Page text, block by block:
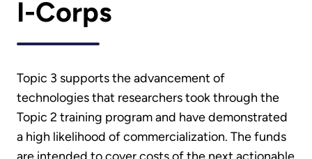
I-Corps
Topic 3 supports the advancement of
technologies that researchers took through the
Topic 2 training program and have demonstrated
a high likelihood of commercialization. The funds